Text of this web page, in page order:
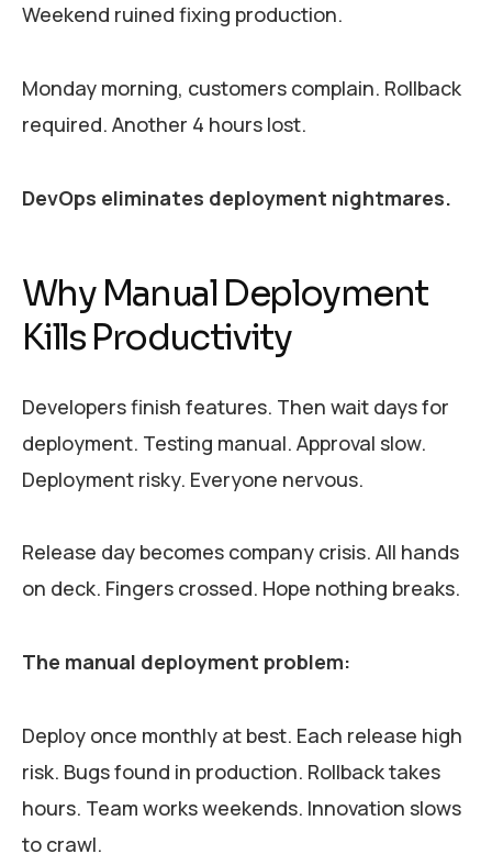
Weekend ruined fixing production.
Monday morning, customers complain. Rollback
required. Another 4 hours lost.
DevOps eliminates deployment nightmares.
Why Manual Deployment
Kills Productivity
Developers finish features. Then wait days for
deployment. Testing manual. Approval slow.
Deployment risky. Everyone nervous.
Release day becomes company crisis. All hands
on deck. Fingers crossed. Hope nothing breaks.
The manual deployment problem:
Deploy once monthly at best. Each release high
risk. Bugs found in production. Rollback takes
hours. Team works weekends. Innovation slows
to crawl.